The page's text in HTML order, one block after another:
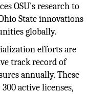
OSU's research to
State innovations
globally.
efforts are
track record of
annually. These
active licenses,